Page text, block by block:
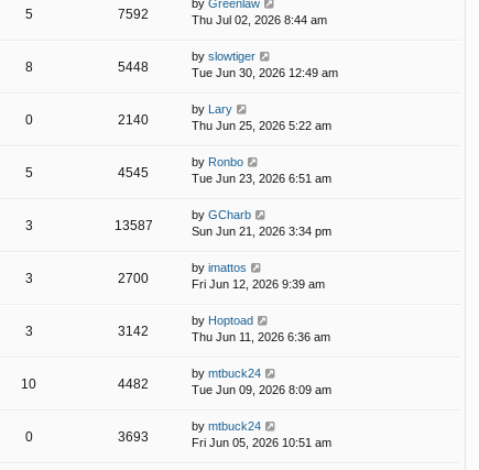
5 7592
by Greenlaw
Thu Jul 02, 2026 8:44 am
8 5448
by slowtiger
Tue Jun 30, 2026 12:49 am
0 2140
by Lary
Thu Jun 25, 2026 5:22 am
5 4545
by Ronbo
Tue Jun 23, 2026 6:51 am
3 13587
by GCharb
Sun Jun 21, 2026 3:34 pm
3 2700
by imattos
Fri Jun 12, 2026 9:39 am
3 3142
by Hoptoad
Thu Jun 11, 2026 6:36 am
10 4482
by mtbuck24
Tue Jun 09, 2026 8:09 am
0 3693
by mtbuck24
Fri Jun 05, 2026 10:51 am